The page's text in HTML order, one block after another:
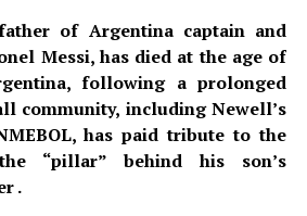
be a false alarm. No devices were
without public panic. However,
suspect’s social media account
IP address, and the investigation
Argentina’s group-stage fixture
of Argentina captain and
Messi, has died at the age of
following a prolonged
community, including Newell’s
has paid tribute to the
“pillar” behind his son’s
.